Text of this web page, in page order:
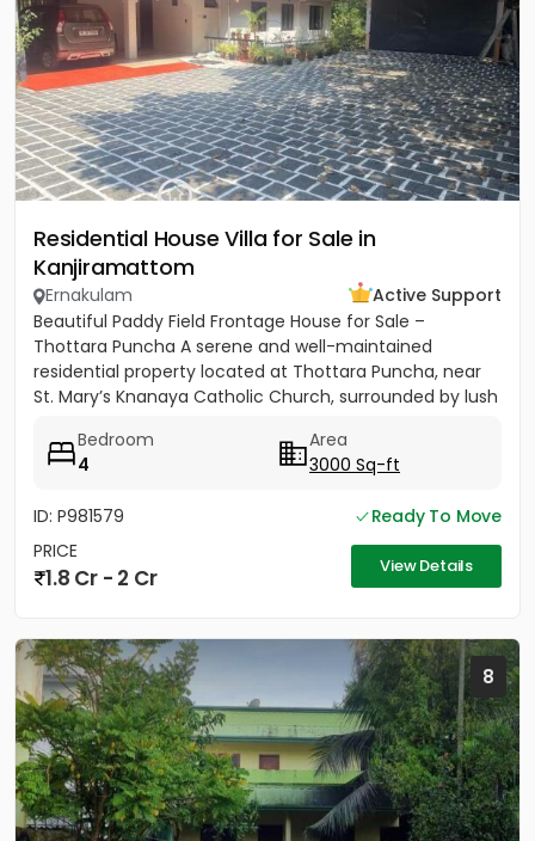
Residential House Villa for Sale in
Kanjiramattom
Ernakulam
Active Support
Beautiful Paddy Field Frontage House for Sale –
Thottara Puncha A serene and well-maintained
residential property located at Thottara Puncha, near
St. Mary’s Knanaya Catholic Church, surrounded by lush
Bedroom
4
Area
3000 Sq-ft
ID: P981579
Ready To Move
PRICE
1.8 Cr - 2 Cr View Details
8